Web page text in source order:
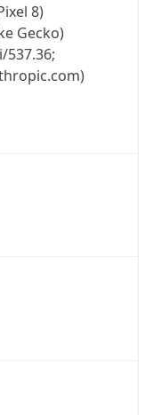
8)
Gecko)
537.36;